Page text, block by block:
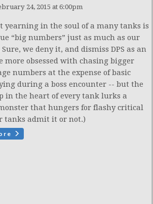
24, 2015 at 6:00pm
yearning in the soul of a many tanks is
“big numbers” just as much as our
we deny it, and dismiss DPS as an
more obsessed with chasing bigger
numbers at the expense of basic
during a boss encounter -- but the
in the heart of every tank lurks a
that hungers for flashy critical
tanks admit it or not.)